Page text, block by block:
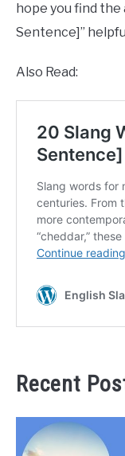
hope you find
Sentence]”
Also Read:
Recent